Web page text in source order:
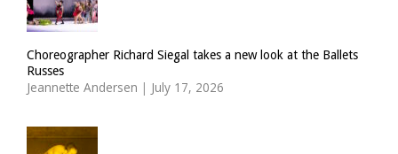
Choreographer Richard Siegal takes a new look at the Ballets
Russes
Jeannette Andersen | July 17, 2026